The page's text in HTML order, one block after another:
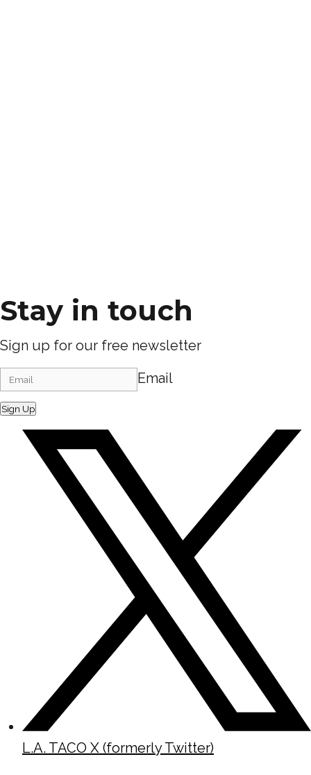
Stay in touch
Sign up for our free newsletter
Email
Sign Up
L.A. TACO X (formerly Twitter)